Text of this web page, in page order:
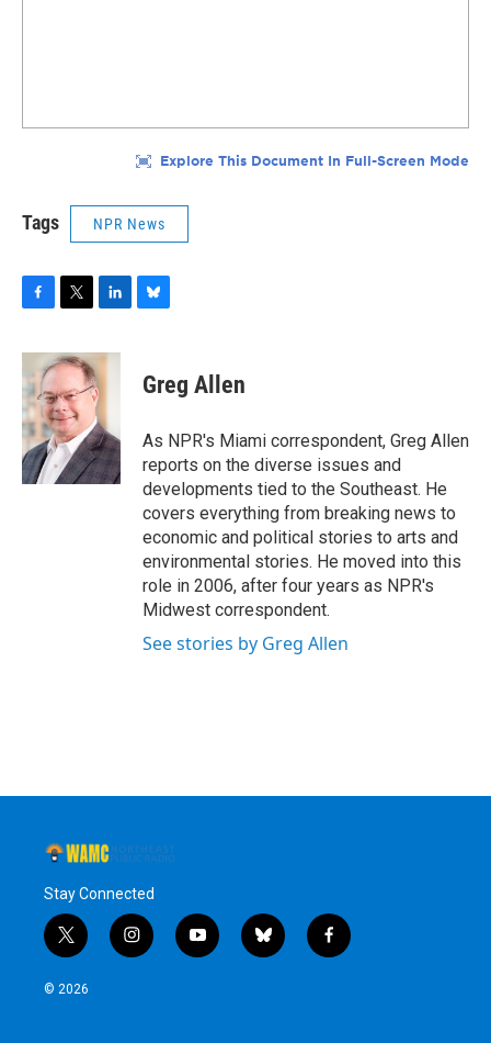
Tags NPR News
c
e
b
o
o
k
i
t
e
r
n
k
e
d
I
n
e
s
y
Greg Allen
As NPR's Miami correspondent, Greg Allen
reports on the diverse issues and
developments tied to the Southeast. He
covers everything from breaking news to
economic and political stories to arts and
environmental stories. He moved into this
role in 2006, after four years as NPR's
Midwest correspondent.
See stories by Greg Allen
Stay Connected
t
w
i
i
n
y
o
b
l
f
a
© 2026